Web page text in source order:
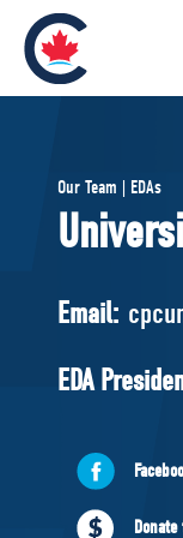
Pierre
Your
National
EDAs
Governing
Our Team | EDAs
Email:
EDA